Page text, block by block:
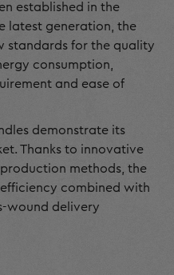
established in the
latest generation, the
standards for the quality
consumption,
and ease of
demonstrate its
Thanks to innovative
methods, the
combined with
wound delivery